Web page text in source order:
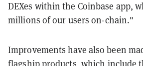
DEXes within the Coinbase app,
millions of our users on-chain."
Improvements have also been